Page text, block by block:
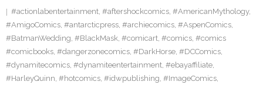
Twitter
#actionlabentertainment, #aftershockcomics, #AmericanMythology,
#AmigoComics, #antarcticpress, #archiecomics, #AspenComics,
#BatmanWedding, #BlackMask, #comicart, #comics, #comics
#comicbooks, #dangerzonecomics, #DarkHorse, #DCComics,
#dynamitecomics, #dynamiteentertainment, #ebayaffiliate,
#HarleyQuinn, #hotcomics, #idwpublishing, #ImageComics,